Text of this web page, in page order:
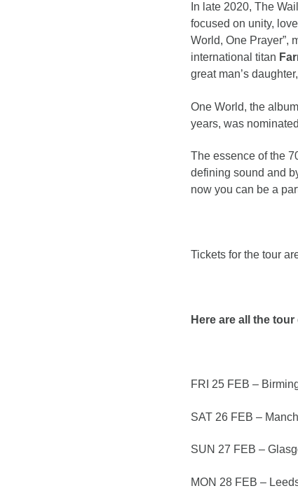
In late 2020, The
focused on unity,
World, One Prayer”,
international titan
great man’s
One World, the
years, was
The essence of the
defining sound and
now you can be a
Tickets for the tour
Here are all the tour
FRI 25 FEB –
SAT 26 FEB –
SUN 27 FEB –
MON 28 FEB –